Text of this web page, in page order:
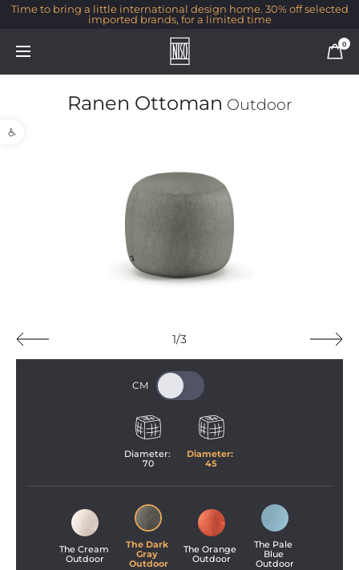
Open toolbar
Time to bring a little international design home. 30% off selected
imported brands, for a limited time
0
Ranen Ottoman Outdoor
1/3
Diameter:
70
Diameter:
45
The Cream
Outdoor
The Dark
Gray
Outdoor
The Orange
Outdoor
The Pale
Blue
Outdoor